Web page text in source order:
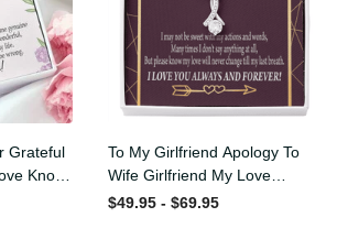
You
Forgive
To My Girlfriend Apology To
Wife Girlfriend My Love
Message Card W
$49.95 - $69.95